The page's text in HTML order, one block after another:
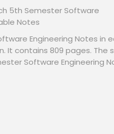
5th Semester Software
Notes
Engineering Notes in
It contains 809 pages. The
Software Engineering